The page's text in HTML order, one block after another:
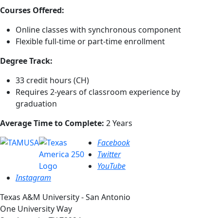
Courses Offered:
Online classes with synchronous component
Flexible full-time or part-time enrollment
Degree Track:
33 credit hours (CH)
Requires 2-years of classroom experience by
graduation
Average Time to Complete: 2 Years
Facebook
Twitter
YouTube
Instagram
Texas A&M University - San Antonio
One University Way